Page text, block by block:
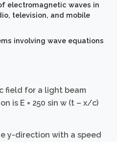
electromagnetic waves in
television, and mobile
involving wave equations
field for a light beam
is E = 250 sin w (t – x/c)
y-direction with a speed